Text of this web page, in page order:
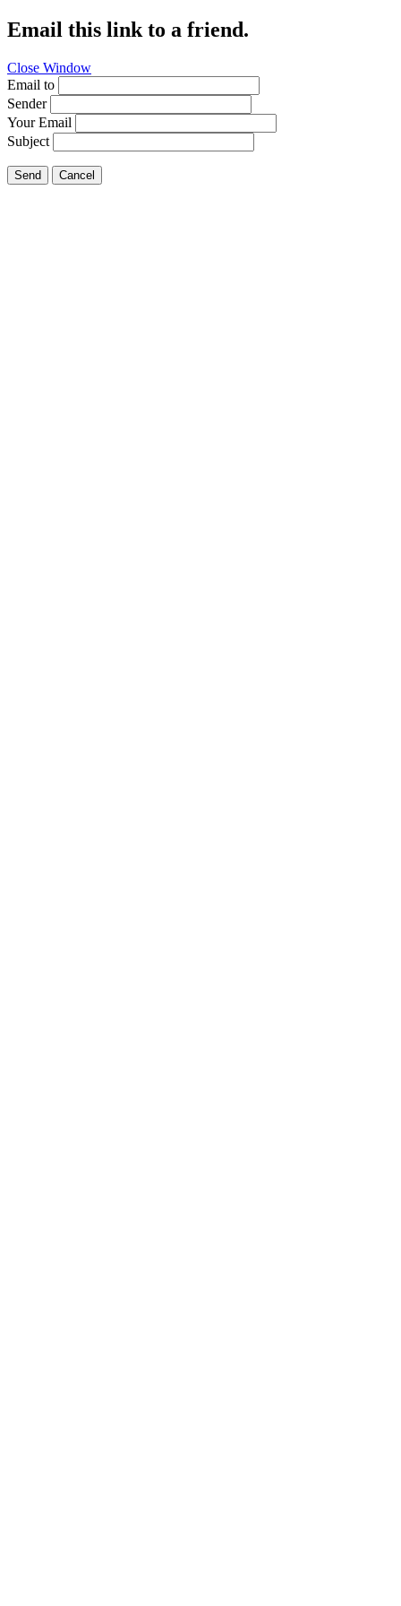
Email this link to a friend.
Close Window
Email to
Sender
Your Email
Subject
Send Cancel